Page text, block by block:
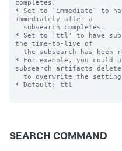
completes.
* Set to `immediate` to
immediately after a
* Set to 'ttl' to have
the time-to-live of
* For example, you could
* Default: ttl
SEARCH COMMAND